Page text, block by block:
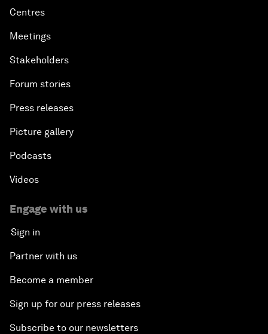
Centres
Meetings
Stakeholders
Forum stories
Press releases
Picture gallery
Podcasts
Videos
Engage with us
Sign in
Partner with us
Become a member
Sign up for our press releases
Subscribe to our newsletters